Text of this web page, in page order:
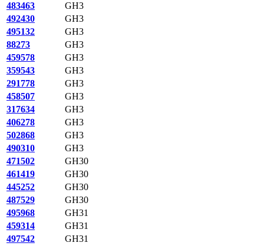
483463
GH3
492430
GH3
495132
GH3
88273
GH3
459578
GH3
359543
GH3
291778
GH3
458507
GH3
317634
GH3
406278
GH3
502868
GH3
490310
GH3
471502
GH30
461419
GH30
445252
GH30
487529
GH30
495968
GH31
459314
GH31
497542
GH31